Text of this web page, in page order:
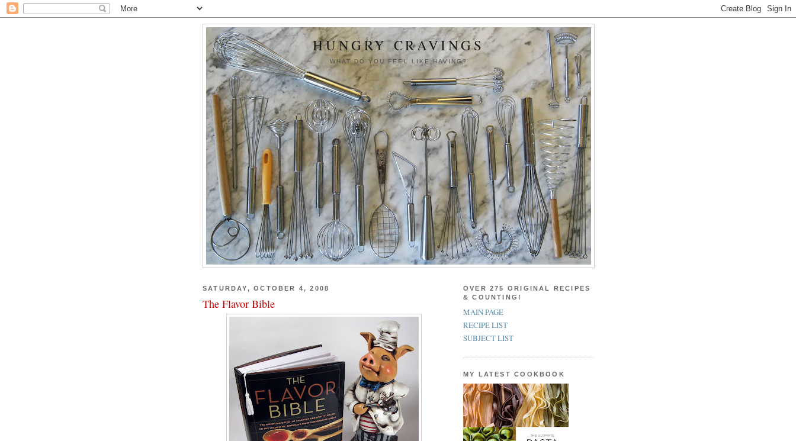
HUNGRY CRAVINGS
WHAT DO YOU FEEL LIKE HAVING?
SATURDAY, OCTOBER 4, 2008
The Flavor Bible
OVER 275 ORIGINAL RECIPES
& COUNTING!
MAIN PAGE
RECIPE LIST
SUBJECT LIST
MY LATEST COOKBOOK